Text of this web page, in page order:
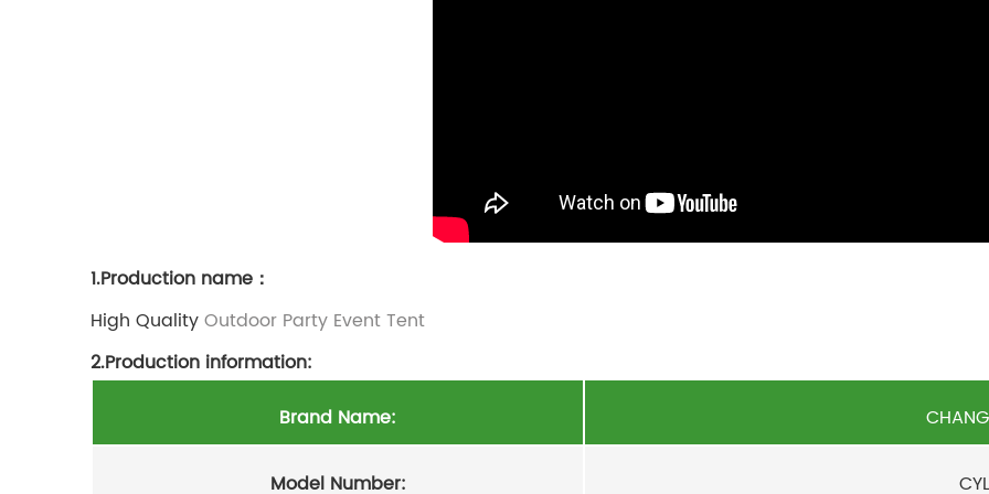
1.Production name：
High QualityOutdoor Party Event Tent
2.Production information:
Brand Name:
Model Number: